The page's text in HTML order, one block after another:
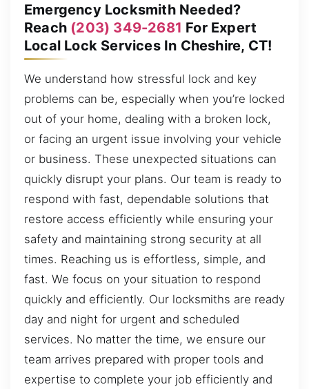
Emergency Locksmith Needed?
Reach (203) 349-2681 For Expert
Local Lock Services In Cheshire, CT!
We understand how stressful lock and key
problems can be, especially when you’re locked
out of your home, dealing with a broken lock,
or facing an urgent issue involving your vehicle
or business. These unexpected situations can
quickly disrupt your plans. Our team is ready to
respond with fast, dependable solutions that
restore access efficiently while ensuring your
safety and maintaining strong security at all
times. Reaching us is effortless, simple, and
fast. We focus on your situation to respond
quickly and efficiently. Our locksmiths are ready
day and night for urgent and scheduled
services. No matter the time, we ensure our
team arrives prepared with proper tools and
expertise to complete your job efficiently and